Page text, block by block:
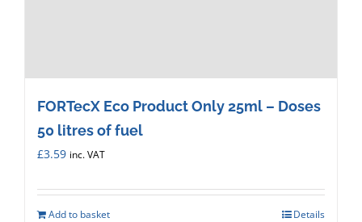
FORTecX Eco Product Only 25ml – Doses
50 litres of fuel
£3.59 inc. VAT
Add to basket Details